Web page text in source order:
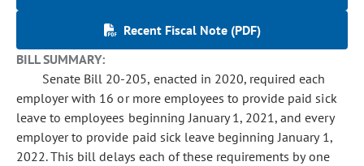
Recent Fiscal Note (PDF)
BILL SUMMARY:
Senate Bill 20-205, enacted in 2020, required each
employer with 16 or more employees to provide paid sick
leave to employees beginning January 1, 2021, and every
employer to provide paid sick leave beginning January 1,
2022. This bill delays each of these requirements by one